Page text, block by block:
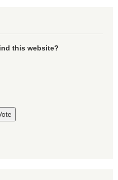
this website?